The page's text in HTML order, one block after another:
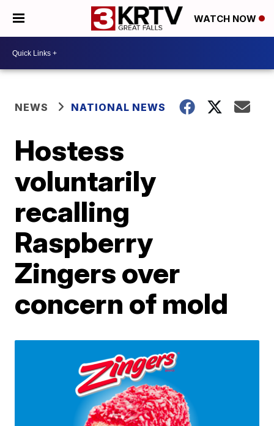
WATCH NOW
NEWS NATIONAL NEWS
Hostess
voluntarily
recalling
Raspberry
Zingers over
concern of mold